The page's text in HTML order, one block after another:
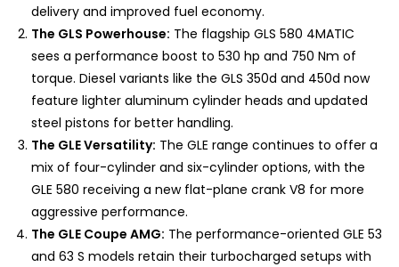
delivery and improved fuel economy.
The GLS Powerhouse: The flagship GLS 580 4MATIC
sees a performance boost to 530 hp and 750 Nm of
torque. Diesel variants like the GLS 350d and 450d now
feature lighter aluminum cylinder heads and updated
steel pistons for better handling.
The GLE Versatility: The GLE range continues to offer a
mix of four-cylinder and six-cylinder options, with the
GLE 580 receiving a new flat-plane crank V8 for more
aggressive performance.
The GLE Coupe AMG: The performance-oriented GLE 53
and 63 S models retain their turbocharged setups with